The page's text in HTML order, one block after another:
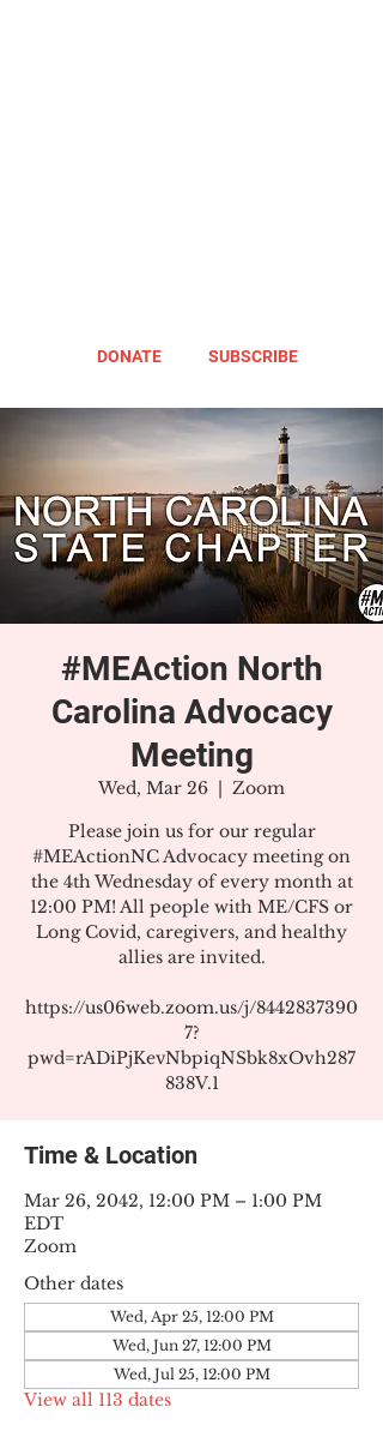
DONATE SUBSCRIBE
#MEAction North
Carolina Advocacy
Meeting
Wed, Mar 26
  |
Zoom
Please join us for our regular
#MEActionNC Advocacy meeting on
the 4th Wednesday of every month at
12:00 PM! All people with ME/CFS or
Long Covid, caregivers, and healthy
allies are invited.
https://us06web.zoom.us/j/8442837390
7?
pwd=rADiPjKevNbpiqNSbk8xOvh287
838V.1
Time & Location
Mar 26, 2042, 12:00 PM – 1:00 PM
EDT
Zoom
Other dates
Wed, Apr 25, 12:00 PM
Wed, Jun 27, 12:00 PM
Wed, Jul 25, 12:00 PM
View all 113 dates